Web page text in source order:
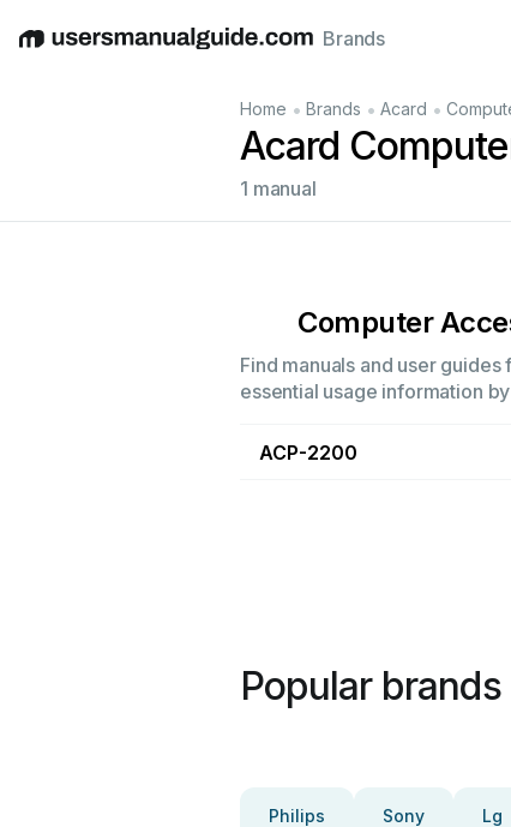
EnglishDeutschEspañolItalianoFrançais
Brands
Home • Brands • Acard •
Acard
1 manual
Computer
Find manuals and user
essential usage information
ACP-2200
Popular brands
Philips Sony Lg